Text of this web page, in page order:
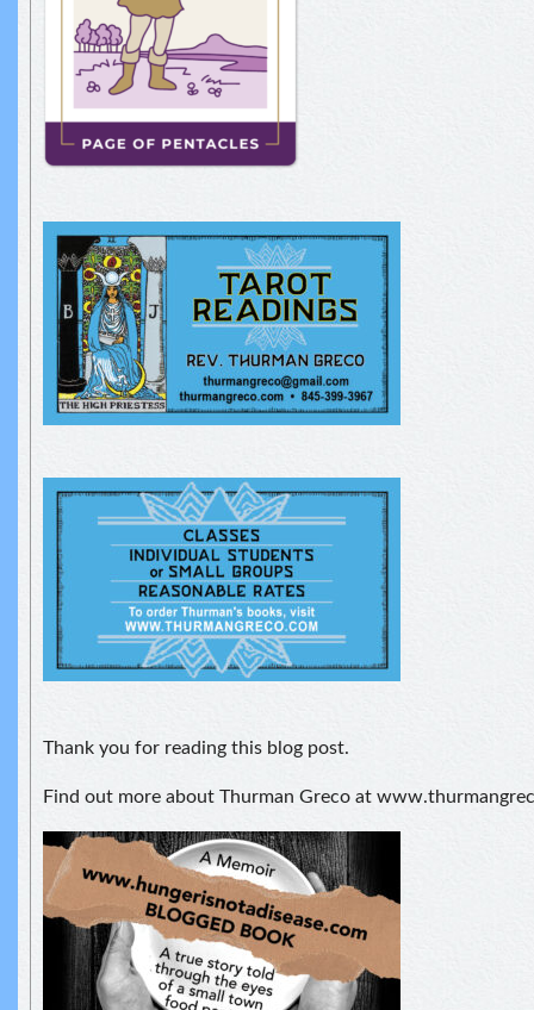
Thank you for reading this blog post.
Find out more about Thurman Greco at